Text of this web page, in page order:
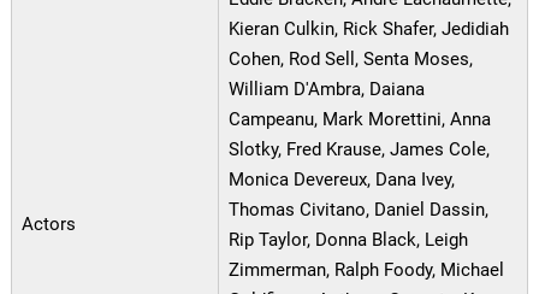
Actors
Kieran Culkin, Rick Shafer, Jedidiah
Cohen, Rod Sell, Senta Moses,
William D'Ambra, Daiana
Campeanu, Mark Morettini, Anna
Slotky, Fred Krause, James Cole,
Monica Devereux, Dana Ivey,
Thomas Civitano, Daniel Dassin,
Rip Taylor, Donna Black, Leigh
Zimmerman, Ralph Foody, Michael